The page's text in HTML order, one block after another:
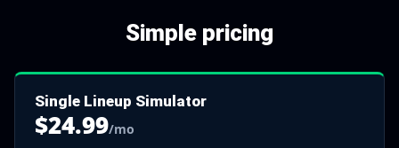
Simple pricing
Single Lineup Simulator
$24.99/mo